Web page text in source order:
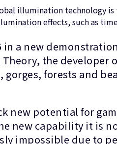
illumination technology
effects, such as
in a new
the developer
forests and
new potential for
new capability it is
impossible due to